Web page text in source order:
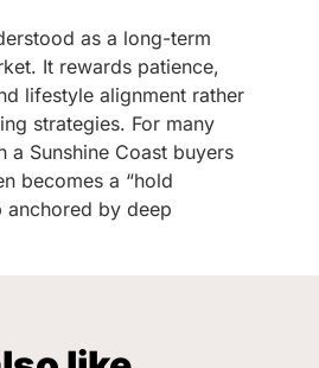
as a long-term
It rewards patience,
lifestyle alignment rather
strategies. For many
a Sunshine Coast buyers
becomes a “hold
anchored by deep